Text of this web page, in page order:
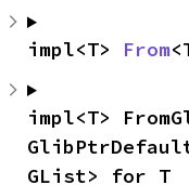
impl<T> From
impl<T>
GList> for T